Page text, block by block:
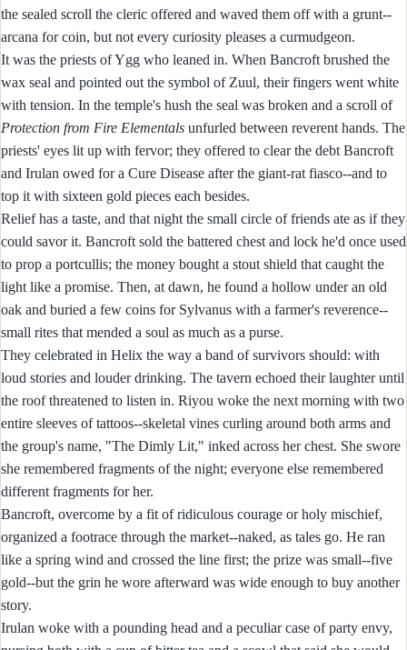
the sealed scroll the cleric offered and waved them off with a grunt--
arcana for coin, but not every curiosity pleases a curmudgeon.
It was the priests of Ygg who leaned in. When Bancroft brushed the
wax seal and pointed out the symbol of Zuul, their fingers went white
with tension. In the temple's hush the seal was broken and a scroll of
Protection from Fire Elementals unfurled between reverent hands. The
priests' eyes lit up with fervor; they offered to clear the debt Bancroft
and Irulan owed for a Cure Disease after the giant-rat fiasco--and to
top it with sixteen gold pieces each besides.
Relief has a taste, and that night the small circle of friends ate as if they
could savor it. Bancroft sold the battered chest and lock he'd once used
to prop a portcullis; the money bought a stout shield that caught the
light like a promise. Then, at dawn, he found a hollow under an old
oak and buried a few coins for Sylvanus with a farmer's reverence--
small rites that mended a soul as much as a purse.
They celebrated in Helix the way a band of survivors should: with
loud stories and louder drinking. The tavern echoed their laughter until
the roof threatened to listen in. Riyou woke the next morning with two
entire sleeves of tattoos--skeletal vines curling around both arms and
the group's name, "The Dimly Lit," inked across her chest. She swore
she remembered fragments of the night; everyone else remembered
different fragments for her.
Bancroft, overcome by a fit of ridiculous courage or holy mischief,
organized a footrace through the market--naked, as tales go. He ran
like a spring wind and crossed the line first; the prize was small--five
gold--but the grin he wore afterward was wide enough to buy another
story.
Irulan woke with a pounding head and a peculiar case of party envy,